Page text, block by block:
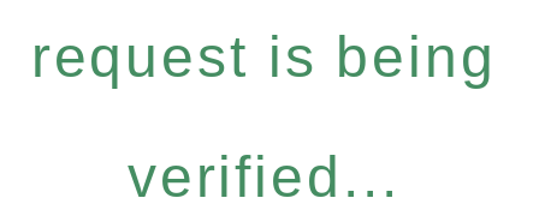
request is being
verified...